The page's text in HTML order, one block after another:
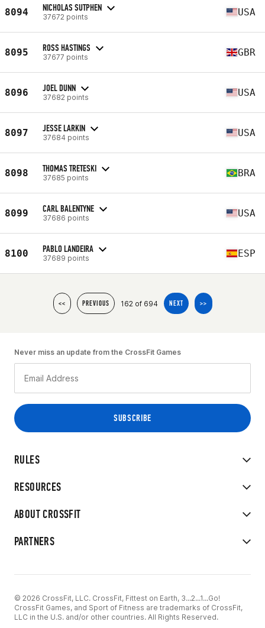
8094 NICHOLAS SUTPHEN
37672 points USA
8095 ROSS HASTINGS
37677 points GBR
8096 JOEL DUNN
37682 points USA
8097 JESSE LARKIN
37684 points USA
8098 THOMAS TRETESKI
37685 points BRA
8099 CARL BALENTYNE
37686 points USA
8100 PABLO LANDEIRA
37689 points ESP
<< PREVIOUS 162 of 694 NEXT >>
RULES
RESOURCES
ABOUT CROSSFIT
PARTNERS
Never miss an update from the CrossFit Games
© 2026 CrossFit, LLC. CrossFit, Fittest on Earth, 3...2...1...Go!
CrossFit Games, and Sport of Fitness are trademarks of CrossFit,
LLC in the U.S. and/or other countries. All Rights Reserved.